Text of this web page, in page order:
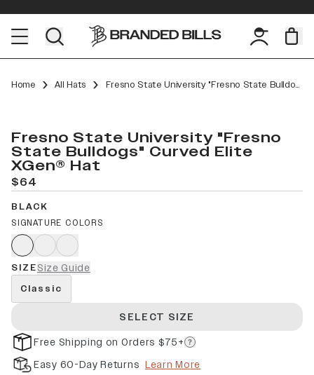
Home All Hats Fresno State University "Fresno State Bulldogs" Curved Elite XGen™
Fresno State University "Fresno
State Bulldogs" Curved Elite
XGen® Hat
$64
BLACK
SIGNATURE COLORS
SIZESize Guide
Classic
SELECT SIZE
Free Shipping on Orders $75+
Easy 60-Day Returns Learn More